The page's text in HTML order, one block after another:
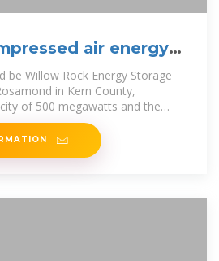
air energy
be Willow Rock Energy Storage
in Kern County,
of 500 megawatts and the